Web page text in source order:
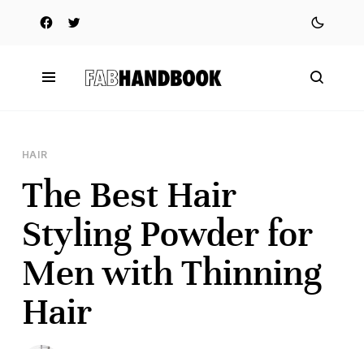
HAIR
The Best Hair
Styling Powder for
Men with Thinning
Hair